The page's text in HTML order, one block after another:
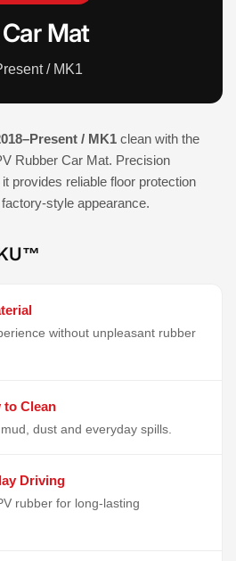
Mat
/ MK1
/ MK1 clean with the
Rubber Car Mat. Precision
provides reliable floor protection
style appearance.
without unpleasant rubber
to Clean
dust and everyday spills.
Driving
rubber for long-lasting